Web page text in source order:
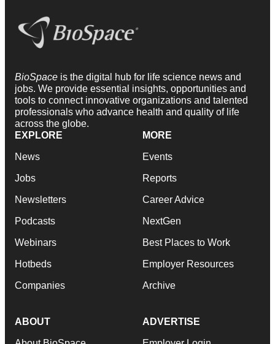
BioSpace is the digital hub for life science news and
jobs. We provide essential insights, opportunities and
tools to connect innovative organizations and talented
professionals who advance health and quality of life
across the globe.
EXPLORE
News
Jobs
Newsletters
Podcasts
Webinars
Hotbeds
Companies
MORE
Events
Reports
Career Advice
NextGen
Best Places to Work
Employer Resources
Archive
ABOUT ADVERTISE